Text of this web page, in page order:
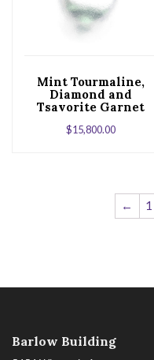
Mint Tourmaline,
Diamond and
Tsavorite Garnet
$15,800.00
← 1
Barlow Building